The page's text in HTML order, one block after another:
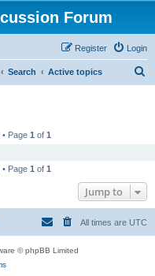
Forum
Login
Register
Search Active topics
Page 1 of 1
Page 1 of 1
Jump to
All times are UTC
© phpBB Limited